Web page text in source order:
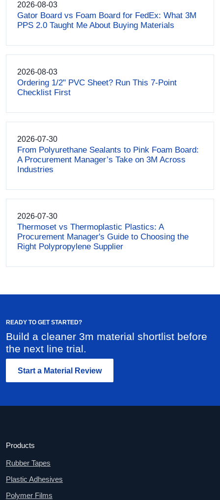
2026-08-03
Gator Board vs Foam Board for FedEx: What 3M
PPS 2.0 Taught Me About Buying Materials
2026-08-03
Ordering 1/2" PVC Sheet? Run This 7-Point
Checklist First
2026-07-30
From Polyurethane Sealants to Pink Foam Board:
A Procurement Manager’s Take on 3M Across
Industries
2026-07-30
Thermoset vs Thermoplastic Plastics: A
Procurement Manager's Guide to Choosing the
Right Polypropylene Supplier
READY TO GET STARTED?
Build a cleaner 3m material shortlist before
the next line trial.
Start a Material Review
Products
Rubber Tapes
Plastic Adhesives
Polymer Films